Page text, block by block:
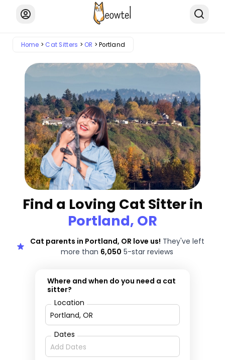
Home Cat Sitters OR Portland
Find a Loving Cat Sitter in
Portland, OR
Cat parents in Portland, OR love us! They've left
more than 6,050 5-star reviews
Where and when do you need a cat
sitter?
Location
Dates